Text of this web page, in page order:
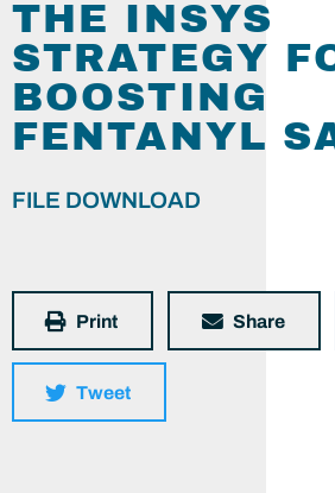
THE INSYS
STRATEGY
BOOSTING
FENTANYL
FILE DOWNLOAD
Print Share
Tweet